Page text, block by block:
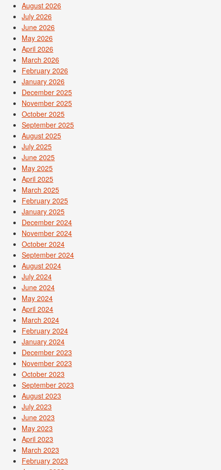
August 2026
July 2026
June 2026
May 2026
April 2026
March 2026
February 2026
January 2026
December 2025
November 2025
October 2025
September 2025
August 2025
July 2025
June 2025
May 2025
April 2025
March 2025
February 2025
January 2025
December 2024
November 2024
October 2024
September 2024
August 2024
July 2024
June 2024
May 2024
April 2024
March 2024
February 2024
January 2024
December 2023
November 2023
October 2023
September 2023
August 2023
July 2023
June 2023
May 2023
April 2023
March 2023
February 2023